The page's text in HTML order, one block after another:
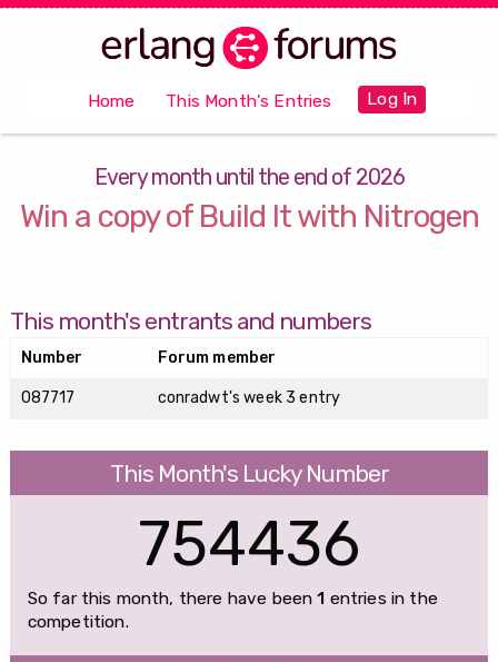
Home This Month's Entries Log In
Every month until the end of 2026
Win a copy of Build It with Nitrogen
This month's entrants and numbers
Number Forum member
087717 conradwt's week 3 entry
This Month's Lucky Number
754436
So far this month, there have been1 entries in the
competition.